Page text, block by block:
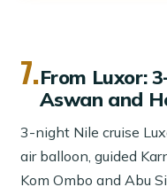
7.From Luxor:
Aswan and
3-night Nile cruise
air balloon, guided
Kom Ombo and Abu